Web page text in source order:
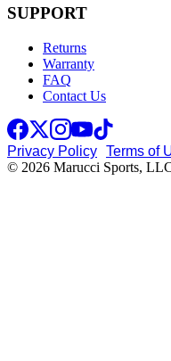
SUPPORT
Returns
Warranty
FAQ
Contact Us
Privacy Policy Terms of
© 2026 Marucci Sports,